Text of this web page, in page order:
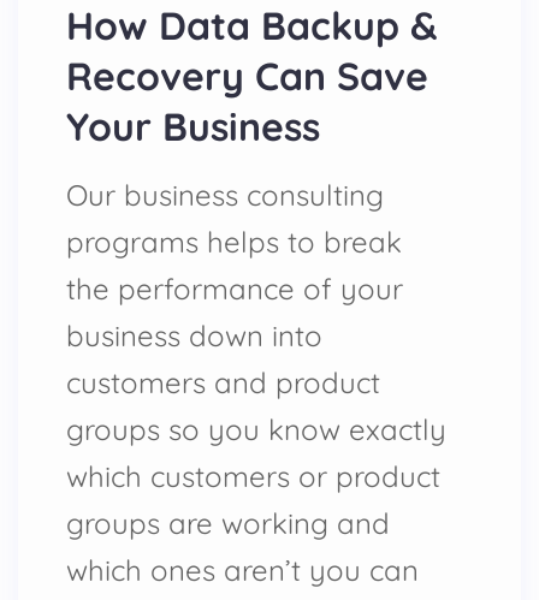
How Data Backup &
Recovery Can Save
Your Business
Our business consulting
programs helps to break
the performance of your
business down into
customers and product
groups so you know exactly
which customers or product
groups are working and
which ones aren’t you can